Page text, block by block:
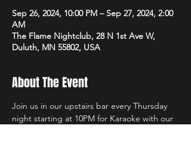
Sep 26, 2024, 10:00 PM – Sep 27, 2024, 2:00
AM
The Flame Nightclub, 28 N 1st Ave W,
Duluth, MN 55802, USA
About The Event
Join us in our upstairs bar every Thursday
night starting at 10PM for Karaoke with our